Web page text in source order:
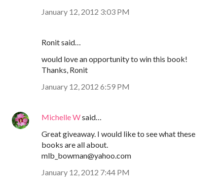
January 12, 2012 3:03 PM
Ronit said…
would love an opportunity to win this book!
Thanks, Ronit
January 12, 2012 6:59 PM
Michelle Wsaid…
Great giveaway. I would like to see what these
books are all about.
mlb_bowman@yahoo.com
January 12, 2012 7:44 PM